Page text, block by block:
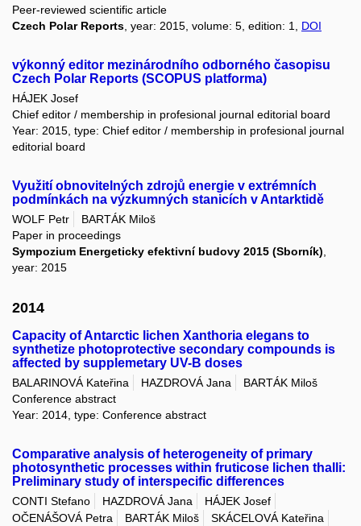
Peer-reviewed scientific article
Czech Polar Reports , year: 2015, volume: 5, edition: 1, DOI
výkonný editor mezinárodního odborného časopisu
Czech Polar Reports (SCOPUS platforma)
HÁJEK Josef
Chief editor / membership in profesional journal editorial board
Year: 2015, type: Chief editor / membership in profesional journal
editorial board
Využití obnovitelných zdrojů energie v extrémních
podmínkách na výzkumných stanicích v Antarktidě
WOLF Petr
BARTÁK Miloš
Paper in proceedings
Sympozium Energeticky efektivní budovy 2015 (Sborník)
year: 2015
2014
Capacity of Antarctic lichen Xanthoria elegans to
synthetize photoprotective secondary compounds is
affected by supplemetary UV-B doses
BALARINOVÁ Kateřina HAZDROVÁ Jana
BARTÁK Miloš
Conference abstract
Year: 2014, type: Conference abstract
Comparative analysis of heterogeneity of primary
photosynthetic processes within fruticose lichen thalli:
Preliminary study of interspecific differences
CONTI Stefano HAZDROVÁ Jana
HÁJEK Josef
OČENÁŠOVÁ Petra
BARTÁK Miloš
SKÁCELOVÁ Kateřina